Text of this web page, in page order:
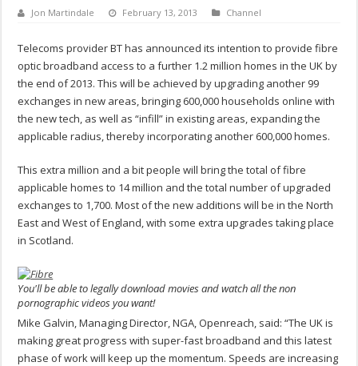
Jon Martindale February 13, 2013 Channel
Telecoms provider BT has announced its intention to provide fibre
optic broadband access to a further 1.2 million homes in the UK by
the end of 2013. This will be achieved by upgrading another 99
exchanges in new areas, bringing 600,000 households online with
the new tech, as well as “infill” in existing areas, expanding the
applicable radius, thereby incorporating another 600,000 homes.
This extra million and a bit people will bring the total of fibre
applicable homes to 14 million and the total number of upgraded
exchanges to 1,700. Most of the new additions will be in the North
East and West of England, with some extra upgrades taking place
in Scotland.
You'll be able to legally download movies and watch all the non
pornographic videos you want!
Mike Galvin, Managing Director, NGA, Openreach, said: “The UK is
making great progress with super-fast broadband and this latest
phase of work will keep up the momentum. Speeds are increasing